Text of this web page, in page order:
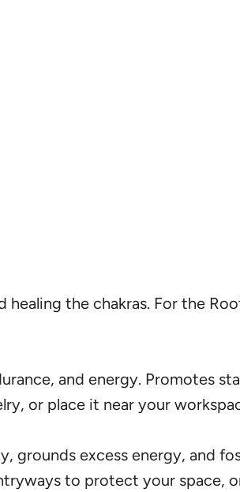
the chakras. For the
and energy. Promotes
or place it near your
grounds excess energy, and
to protect your space,